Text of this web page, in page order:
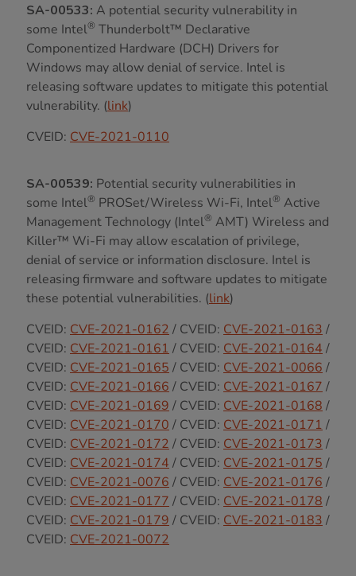
SA-00533: A potential security vulnerability in
some Intel® Thunderbolt™ Declarative
Componentized Hardware (DCH) Drivers for
Windows may allow denial of service. Intel is
releasing software updates to mitigate this potential
vulnerability. (link)
CVEID: CVE-2021-0110
SA-00539: Potential security vulnerabilities in
some Intel® PROSet/Wireless Wi-Fi, Intel® Active
Management Technology (Intel® AMT) Wireless and
Killer™ Wi-Fi may allow escalation of privilege,
denial of service or information disclosure. Intel is
releasing firmware and software updates to mitigate
these potential vulnerabilities. (link)
CVEID: CVE-2021-0162 / CVEID: CVE-2021-0163 /
CVEID: CVE-2021-0161 / CVEID: CVE-2021-0164 /
CVEID: CVE-2021-0165 / CVEID: CVE-2021-0066 /
CVEID: CVE-2021-0166 / CVEID: CVE-2021-0167 /
CVEID: CVE-2021-0169 / CVEID: CVE-2021-0168 /
CVEID: CVE-2021-0170 / CVEID: CVE-2021-0171 /
CVEID: CVE-2021-0172 / CVEID: CVE-2021-0173 /
CVEID: CVE-2021-0174 / CVEID: CVE-2021-0175 /
CVEID: CVE-2021-0076 / CVEID: CVE-2021-0176 /
CVEID: CVE-2021-0177 / CVEID: CVE-2021-0178 /
CVEID: CVE-2021-0179 / CVEID: CVE-2021-0183 /
CVEID: CVE-2021-0072